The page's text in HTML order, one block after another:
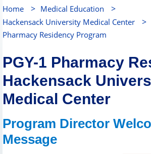
Home > Medical Education >
Hackensack University Medical Center >
Pharmacy Residency Program
PGY-1 Pharmacy
Hackensack
Medical Center
Program Director
Message